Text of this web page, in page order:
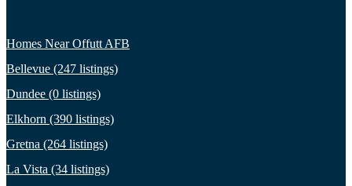
Homes Near Offutt AFB
Bellevue (247 listings)
Dundee (0 listings)
Elkhorn (390 listings)
Gretna (264 listings)
La Vista (34 listings)